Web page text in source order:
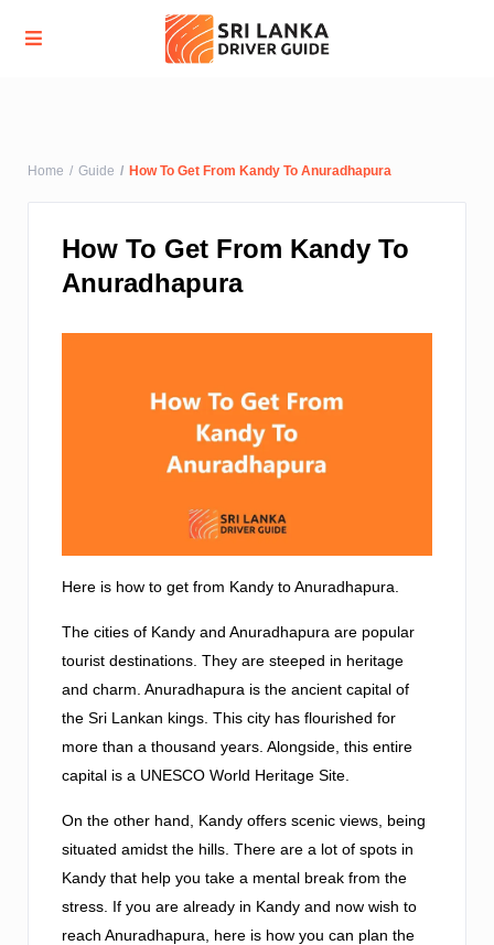
Advanced Search
Home Guide How To Get From Kandy To Anuradhapura
How To Get From Kandy To
Anuradhapura
Here is how to get from Kandy to Anuradhapura.
The cities of Kandy and Anuradhapura are popular
tourist destinations. They are steeped in heritage
and charm. Anuradhapura is the ancient capital of
the Sri Lankan kings. This city has flourished for
more than a thousand years. Alongside, this entire
capital is a UNESCO World Heritage Site.
On the other hand, Kandy offers scenic views, being
situated amidst the hills. There are a lot of spots in
Kandy that help you take a mental break from the
stress. If you are already in Kandy and now wish to
reach Anuradhapura, here is how you can plan the